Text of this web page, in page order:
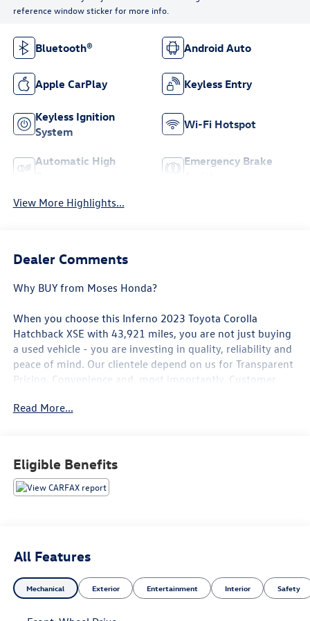
reference window sticker for more info.
Bluetooth® Android Auto
Apple CarPlay Keyless Entry
Keyless Ignition
System
Wi-Fi Hotspot
Automatic High
Emergency Brake
View More Highlights...
Dealer Comments
Why BUY from Moses Honda?
When you choose this Inferno 2023 Toyota Corolla
Hatchback XSE with 43,921 miles, you are not just buying
a used vehicle - you are investing in quality, reliability and
peace of mind. Our clientele depend on us for Transparent
Pricing, Convenience and, most importantly, Customer
Mudguards ($129 value)
All-Weather Floor Liner Package ($289 value)
Includes front and rear all-weather floor liners and
cargo tray.
Read More...
Eligible Benefits
All Features
Mechanical Exterior Entertainment Interior Safety